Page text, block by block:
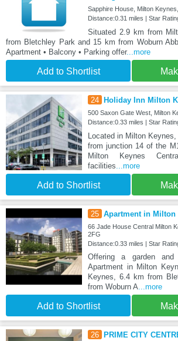
Sapphire House, Milton
Distance:0.31 miles | Star
Situated 2.9 km from
from Bletchley Park and 15 km from Woburn
Apartment • Balcony • Parking offer...more
Add to Shortlist
24 Holiday Inn Milton
500 Saxon Gate West, Milton
Distance:0.33 miles | Star
Located in Milton
from junction 14 of the
Milton Keynes
facilities ...more
Add to Shortlist
25 Apartment in Milton
66 Jade House Central Milton
2FG
Distance:0.33 miles | Star
Offering a garden and
Apartment in Milton
Keynes, 6.4 km from
from Woburn A ...more
Add to Shortlist
26 PRIME CITY